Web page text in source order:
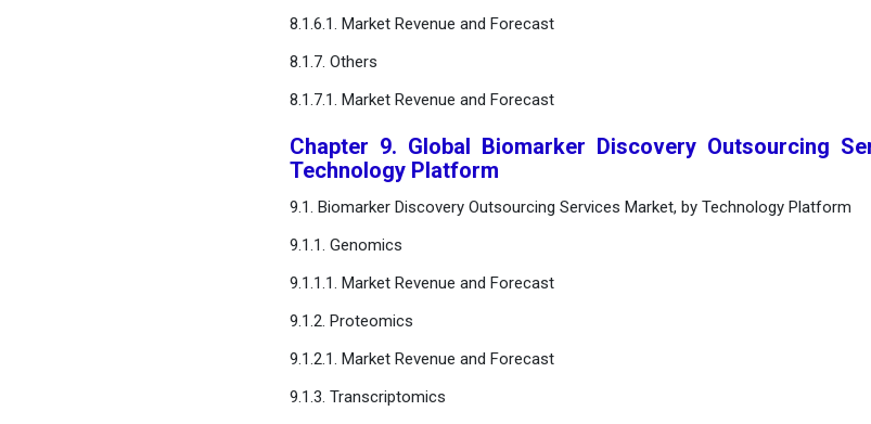
8.1.6.1. Market Revenue and Forecast
8.1.7. Others
8.1.7.1. Market Revenue and Forecast
Chapter 9. Global Biomarker Discovery Outsourcing
Technology Platform
9.1. Biomarker Discovery Outsourcing Services Market, by Technology Platform
9.1.1. Genomics
9.1.1.1. Market Revenue and Forecast
9.1.2. Proteomics
9.1.2.1. Market Revenue and Forecast
9.1.3. Transcriptomics